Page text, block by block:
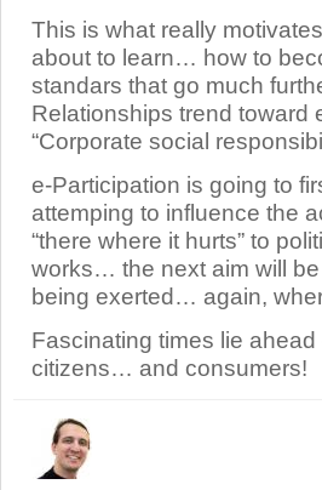
This is what really
about to learn… how to
standars that go much
Relationships trend toward
“Corporate social
e-Participation is going to
attemping to influence the
“there where it hurts” to
works… the next aim will
being exerted… again,
Fascinating times lie
citizens… and consumers!